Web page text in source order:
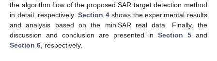
the algorithm flow of the proposed SAR target detection method
in detail, respectively. Section 4shows the experimental results
and analysis based on the miniSAR real data. Finally, the
discussion and conclusion are presented inSection 5 and
Section 6 , respectively.